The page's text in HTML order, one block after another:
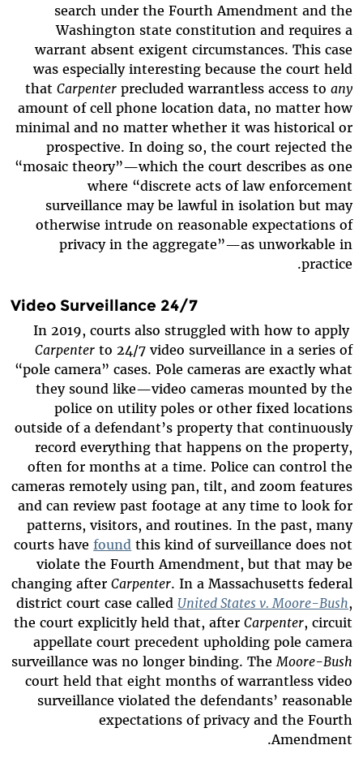
search under the Fourth Amendment and the
Washington state constitution and requires a
warrant absent exigent circumstances. This case
was especially interesting because the court held
thatCarpenter precluded warrantless access toany
amount of cell phone location data, no matter how
minimal and no matter whether it was historical or
prospective. In doing so, the court rejected the
“mosaic theory”—which the court describes as one
where “discrete acts of law enforcement
surveillance may be lawful in isolation but may
otherwise intrude on reasonable expectations of
privacy in the aggregate”—as unworkable in
practice.
24/7 Video Surveillance
In 2019, courts also struggled with how to apply
Carpenter to 24/7 video surveillance in a series of
“pole camera” cases. Pole cameras are exactly what
they sound like—video cameras mounted by the
police on utility poles or other fixed locations
outside of a defendant’s property that continuously
record everything that happens on the property,
often for months at a time. Police can control the
cameras remotely using pan, tilt, and zoom features
and can review past footage at any time to look for
patterns, visitors, and routines. In the past, many
courts havefound this kind of surveillance does not
violate the Fourth Amendment, but that may be
changing afterCarpenter. In a Massachusetts federal
district court case called United States v. Moore-Bush,
the court explicitly held that, afterCarpenter, circuit
appellate court precedent upholding pole camera
surveillance was no longer binding. The Moore-Bush
court held that eight months of warrantless video
surveillance violated the defendants’ reasonable
expectations of privacy and the Fourth
Amendment.